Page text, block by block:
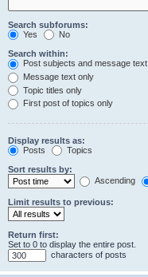
Search subforums:
Yes
No
Search within:
Post subjects and message text
Message text only
Topic titles only
First post of topics only
Display results as:
Posts
Topics
Sort results by:
Ascending
Limit results to previous:
Return first:
Set to 0 to display the entire post.
characters of posts